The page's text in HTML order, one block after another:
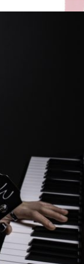
Arrouy,
for your